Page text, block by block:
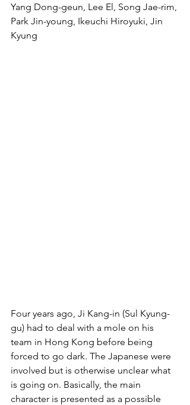
Yang Dong-geun, Lee El, Song Jae-rim,
Park Jin-young, Ikeuchi Hiroyuki, Jin
Kyung
Four years ago, Ji Kang-in (Sul Kyung-
gu) had to deal with a mole on his
team in Hong Kong before being
forced to go dark. The Japanese were
involved but is otherwise unclear what
is going on. Basically, the main
character is presented as a possible